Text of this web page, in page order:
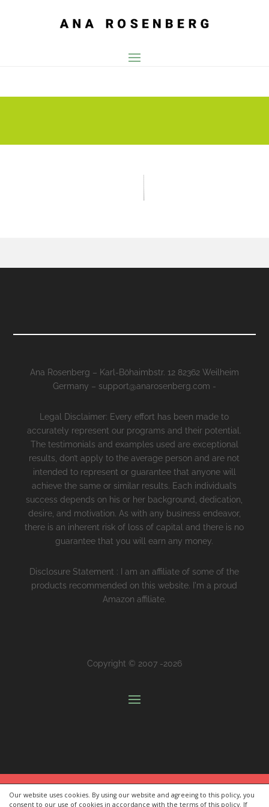
Our website uses cookies. By using our website and agreeing to this policy, you
consent to our use of cookies in accordance with the terms of this policy. If
Ana Rosenberg – Karl-Böhaimbstr. 12 82362 Weilheim
Germany – support@anarosenberg.com -
Legal Disclaimer: Every effort has been made to
accurately represent our programs and their potential.
The testimonials and examples used are exceptional
results, don’t apply to the average person and are not
intended to represent or guarantee that anyone will
achieve the same or similar results. Each individual’s
success depends on his or her background, dedication,
desire, and motivation. As with any business endeavor,
there is an inherent risk of loss of capital and there is no
guarantee that you will earn any money.
Disclosure Statement : I am an affiliate of some of the
products recommended on this website. I'm a proud
Amazon affiliate.
Copyright © 2007 -2026
[FREE] Premium Value Communication Kit:Communicate